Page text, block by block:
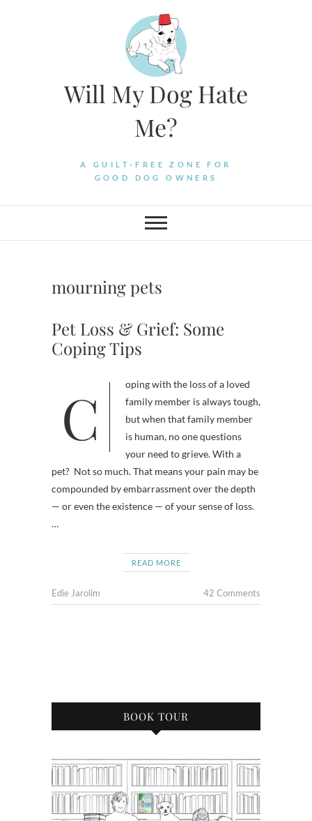
Will My Dog Hate
Me?
A GUILT-FREE ZONE FOR
GOOD DOG OWNERS
mourning pets
Pet Loss & Grief: Some
Coping Tips
Coping with the loss of a loved
family member is always tough,
but when that family member
is human, no one questions
your need to grieve. With a
pet? Not so much. That means your pain may be
compounded by embarrassment over the depth
— or even the existence — of your sense of loss.
…
READ MORE
Edie Jarolim 42 Comments
BOOK TOUR